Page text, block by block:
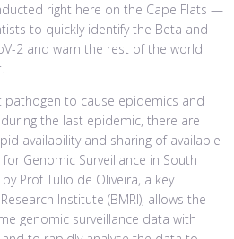
right here on the Cape Flats —
to quickly identify the Beta and
2 and warn the rest of the world
pathogen to cause epidemics and
the last epidemic, there are
availability and sharing of available
Genomic Surveillance in South
Prof Tulio de Oliveira, a key
Institute (BMRI), allows the
genomic surveillance data with